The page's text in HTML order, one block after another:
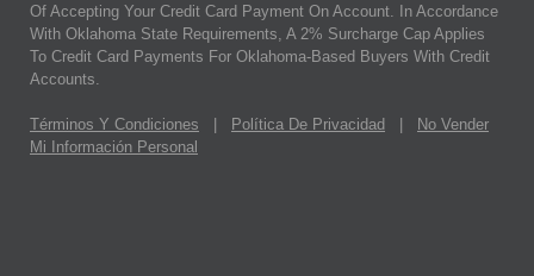
Of Accepting Your Credit Card Payment On Account. In Accordance
With Oklahoma State Requirements, A 2% Surcharge Cap Applies
To Credit Card Payments For Oklahoma-Based Buyers With Credit
Accounts.
Términos Y Condiciones Política De Privacidad
No Vender
Mi Información Personal